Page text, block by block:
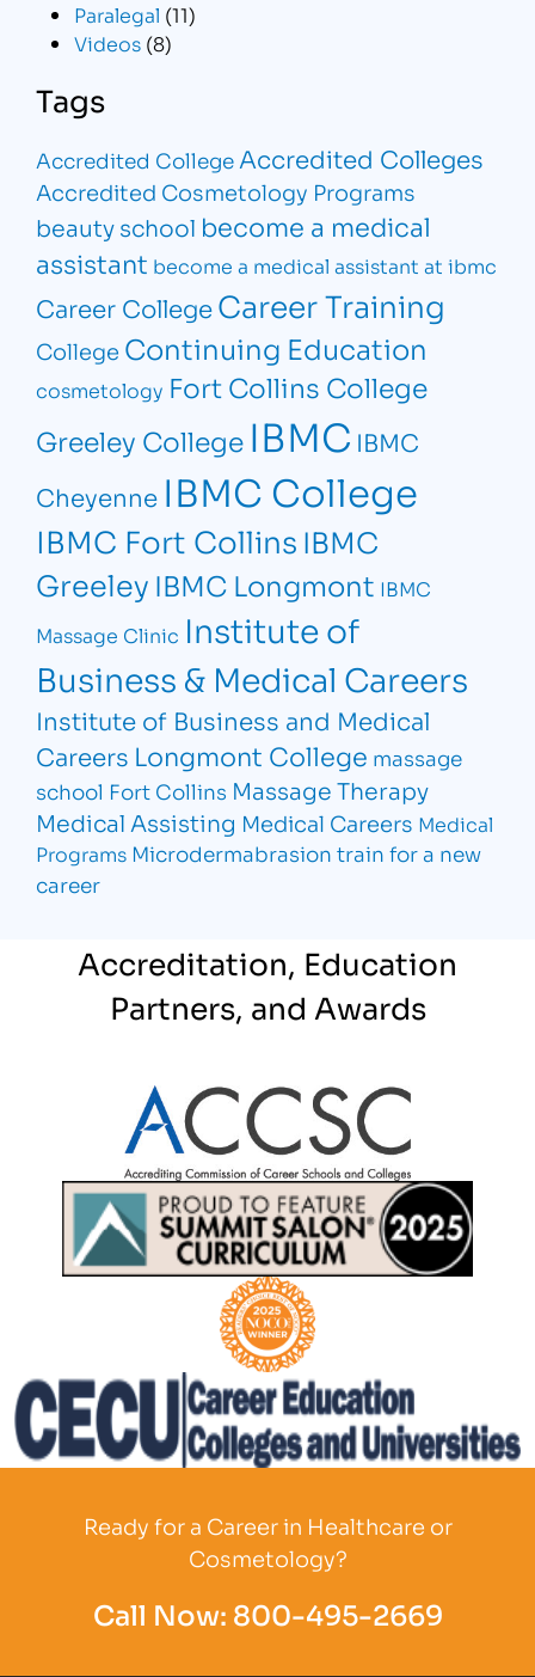
Paralegal (11)
Videos (8)
Tags
Accredited College Accredited Colleges
Accredited Cosmetology Programs
beauty school become a medical
assistant become a medical assistant at ibmc
Career CollegeCareer Training
College Continuing Education
cosmetology Fort Collins College
Greeley College IBMC IBMC
Cheyenne IBMC College
IBMC Fort CollinsIBMC
Greeley IBMC Longmont IBMC
Massage Clinic Institute of
Business & Medical Careers
Institute of Business and Medical
Careers Longmont College massage
school Fort Collins Massage Therapy
Medical Assisting Medical Careers Medical
Programs Microdermabrasion train for a new
career
Accreditation, Education
Partners, and Awards
Partner Logo
Partner Logo
Ready for a Career in Healthcare or
Cosmetology?
Call Now: 800-495-2669